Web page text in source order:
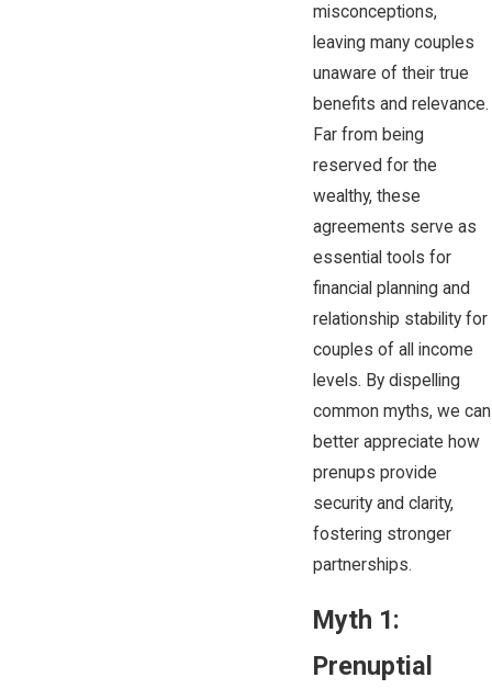
misconceptions,
leaving many couples
unaware of their true
benefits and relevance.
Far from being
reserved for the
wealthy, these
agreements serve as
essential tools for
financial planning and
relationship stability for
couples of all income
levels. By dispelling
common myths, we can
better appreciate how
prenups provide
security and clarity,
fostering stronger
partnerships.
Myth 1:
Prenuptial